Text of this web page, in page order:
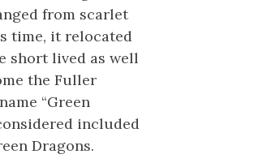
from scarlet
time, it relocated
short lived as well
the Fuller
“Green
included
Dragons.